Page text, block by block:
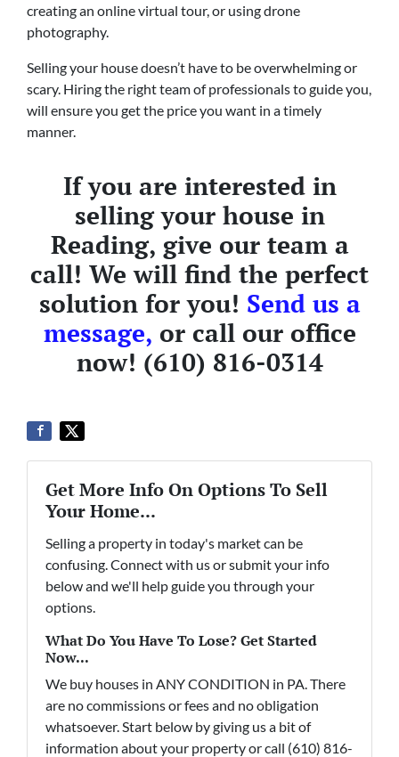
creating an online virtual tour, or using drone
photography.
Selling your house doesn’t have to be overwhelming or
scary. Hiring the right team of professionals to guide you,
will ensure you get the price you want in a timely
manner.
If you are interested in
selling your house in
Reading, give our team a
call! We will find the perfect
solution for you! Send us a
message, or call our office
now! (610) 816-0314
Get More Info On Options To Sell
Your Home...
Selling a property in today's market can be
confusing. Connect with us or submit your info
below and we'll help guide you through your
options.
What Do You Have To Lose? Get Started
Now...
We buy houses in ANY CONDITION in PA. There
are no commissions or fees and no obligation
whatsoever. Start below by giving us a bit of
information about your property or call (610) 816-